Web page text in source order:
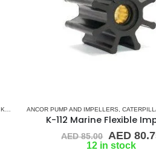
RUBBER IMPELLERS,SHERWOOD , SIERRA,
KEY DRIVE (J-SERIES) ,KOHLER, RUBBER
ANCOR PUMP AND IMPELLERS
K-112 Marine Flexible
AED85.00 Original
price
AED
12 in stock